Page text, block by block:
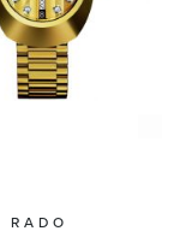
RADO